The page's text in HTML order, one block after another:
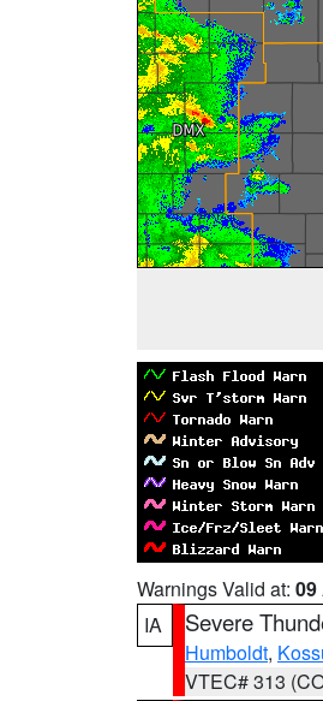
Warnings Valid at: 09
IA
Severe
Humboldt,
VTEC# 313